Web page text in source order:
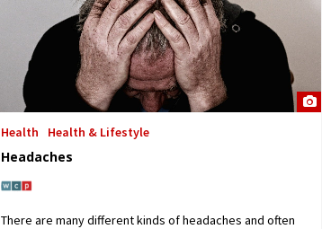
Health Health & Lifestyle
Headaches
There are many different kinds of headaches and often